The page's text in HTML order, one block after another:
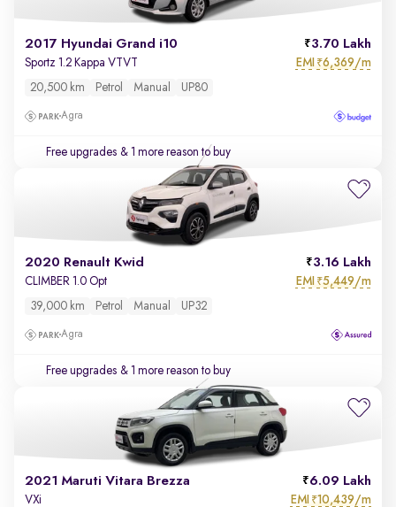
2017 Hyundai Grand i10 3.70 Lakh
Sportz 1.2 Kappa VTVT EMI ₹6,369/m
20,500 km Petrol Manual UP80
Agra
Free upgrades & 1 more reason to buy
2020 Renault Kwid 3.16 Lakh
CLIMBER 1.0 Opt EMI ₹5,449/m
39,000 km Petrol Manual UP32
Agra
Free upgrades & 1 more reason to buy
2021 Maruti Vitara Brezza 6.09 Lakh
VXi EMI ₹10,439/m